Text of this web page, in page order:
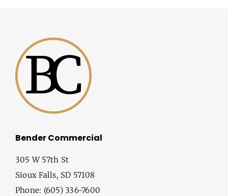
Bender Commercial
305 W 57th St
Sioux Falls, SD 57108
Phone: (605) 336-7600